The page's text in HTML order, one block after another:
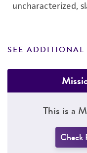
uncharacterized,
SEE
This is a
Check